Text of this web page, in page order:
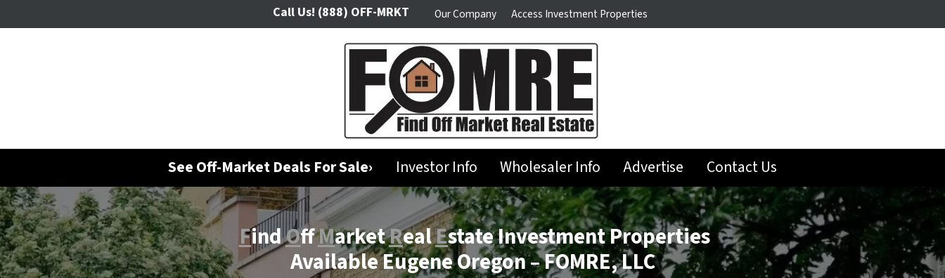
Call Us! (888) OFF-MRKT Our Company Access Investment Properties
See Off-Market Deals For Sale› Investor Info Wholesaler Info Advertise Contact Us
FindOffMarketRealEstate Investment Properties
Available Eugene Oregon –FOMRE, LLC